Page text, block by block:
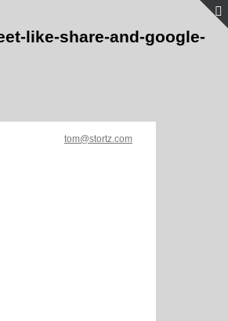
like-share-and-google-
tom@stortz.com